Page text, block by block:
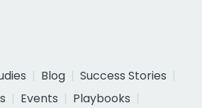
Blog
Success Stories
Events
Playbooks